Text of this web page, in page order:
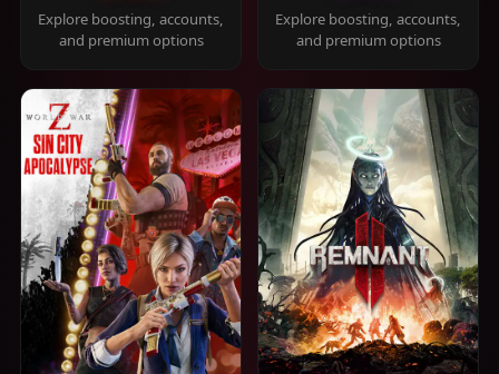
Explore boosting, accounts,
and premium options
Explore boosting, accounts,
and premium options